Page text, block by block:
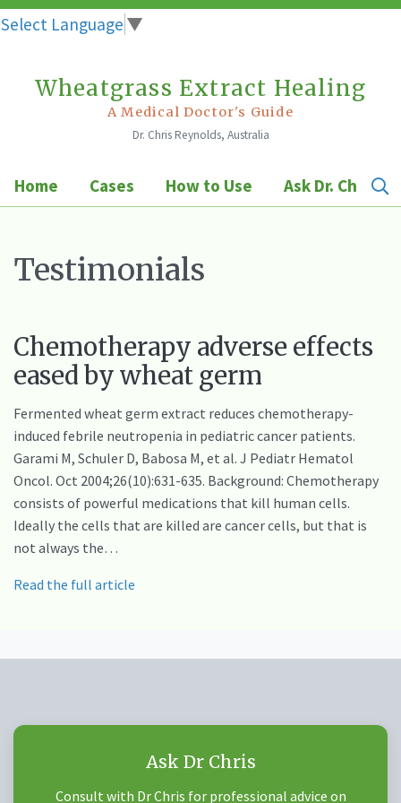
Select Language ▼
Wheatgrass Extract Healing
A Medical Doctor's Guide
Dr. Chris Reynolds, Australia
Home Cases How to Use Ask Dr. Chris
Testimonials
Chemotherapy adverse effects
eased by wheat germ
Fermented wheat germ extract reduces chemotherapy-
induced febrile neutropenia in pediatric cancer patients.
Garami M, Schuler D, Babosa M, et al. J Pediatr Hematol
Oncol. Oct 2004;26(10):631-635. Background: Chemotherapy
consists of powerful medications that kill human cells.
Ideally the cells that are killed are cancer cells, but that is
not always the…
Read the full article
Ask Dr Chris
Consult with Dr Chris for professional advice on